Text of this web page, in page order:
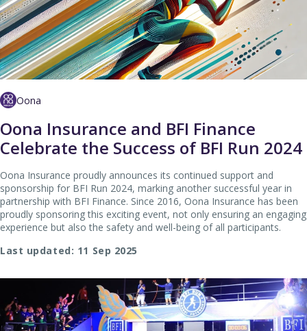
Oona
Oona Insurance and BFI Finance
Celebrate the Success of BFI Run 2024
Oona Insurance proudly announces its continued support and
sponsorship for BFI Run 2024, marking another successful year in
partnership with BFI Finance. Since 2016, Oona Insurance has been
proudly sponsoring this exciting event, not only ensuring an engaging
experience but also the safety and well-being of all participants.
Last updated: 11 Sep 2025